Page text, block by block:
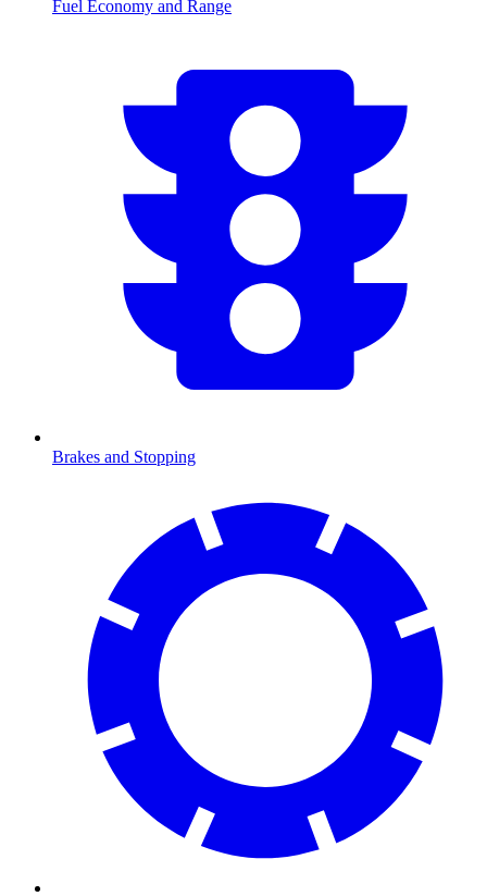
Fuel Economy and Range
Brakes and Stopping